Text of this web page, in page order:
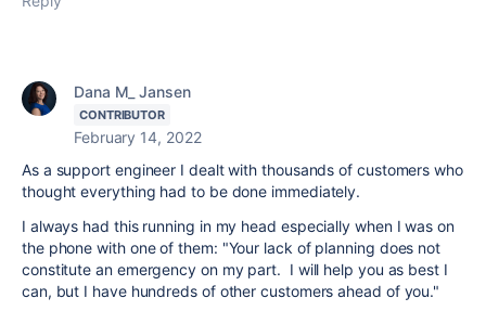
Dana M_ Jansen
CONTRIBUTOR
February 14, 2022
As a support engineer I dealt with thousands of customers who
thought everything had to be done immediately.
I always had this running in my head especially when I was on
the phone with one of them: "Your lack of planning does not
constitute an emergency on my part. I will help you as best I
can, but I have hundreds of other customers ahead of you."